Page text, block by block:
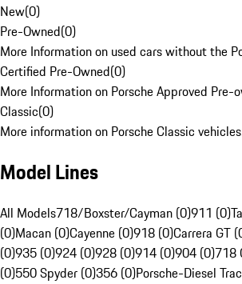
New(0)
Pre-Owned(0)
More Information on used cars without the
Certified Pre-Owned(0)
More Information on Porsche Approved Pre-
Classic(0)
More information on Porsche Classic
Model Lines
All Models718/Boxster/Cayman (0)911 (0)
(0)Macan (0)Cayenne (0)918 (0)Carrera GT
(0)935 (0)924 (0)928 (0)914 (0)904 (0)718
(0)550 Spyder (0)356 (0)Porsche-Diesel